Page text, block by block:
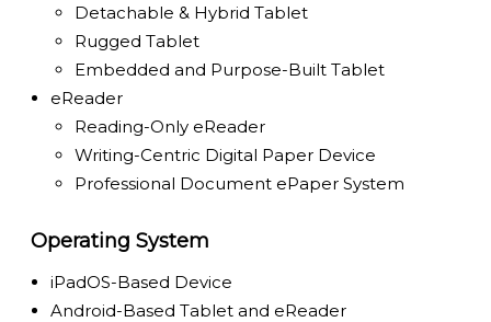
Detachable & Hybrid Tablet
Rugged Tablet
Embedded and Purpose-Built Tablet
eReader
Reading-Only eReader
Writing-Centric Digital Paper Device
Professional Document ePaper System
Operating System
iPadOS-Based Device
Android-Based Tablet and eReader